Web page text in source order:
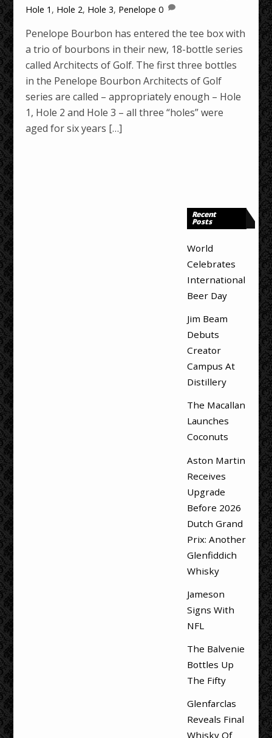
Hole 1 , Hole 2, Hole 3, Penelope 0
Penelope Bourbon has entered the tee box with
a trio of bourbons in their new, 18-bottle series
called Architects of Golf. The first three bottles
in the Penelope Bourbon Architects of Golf
series are called – appropriately enough – Hole
1, Hole 2 and Hole 3 – all three “holes” were
aged for six years […]
Recent
Posts
World
Celebrates
International
Beer Day
Jim Beam
Debuts
Creator
Campus At
Distillery
The Macallan
Launches
Coconuts
Aston Martin
Receives
Upgrade
Before 2026
Dutch Grand
Prix: Another
Glenfiddich
Whisky
Jameson
Signs With
NFL
The Balvenie
Bottles Up
The Fifty
Glenfarclas
Reveals Final
Whisky Of